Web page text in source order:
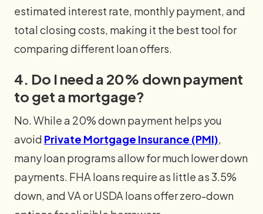
estimated interest rate, monthly payment, and
total closing costs, making it the best tool for
comparing different loan offers.
4. Do I need a 20% down payment
to get a mortgage?
No. While a 20% down payment helps you
avoid Private Mortgage Insurance (PMI),
many loan programs allow for much lower down
payments. FHA loans require as little as 3.5%
down, and VA or USDA loans offer zero-down